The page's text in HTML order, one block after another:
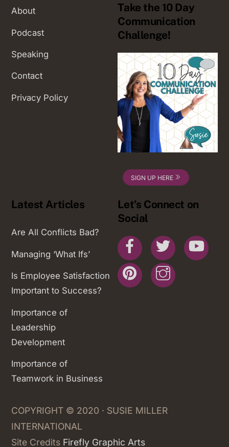
About
Podcast
Speaking
Contact
Privacy Policy
Take the 10 Day
Communication
Challenge!
SIGN UP HERE
Latest Articles
Are All Conflicts Bad?
Managing ‘What Ifs’
Is Employee Satisfaction
Important to Success?
Importance of
Leadership
Development
Importance of
Teamwork in Business
Let’s Connect on
Social
Facebook Twitter
Pinterest
COPYRIGHT © 2020 · SUSIE MILLER
INTERNATIONAL
Site Credits Firefly Graphic Arts